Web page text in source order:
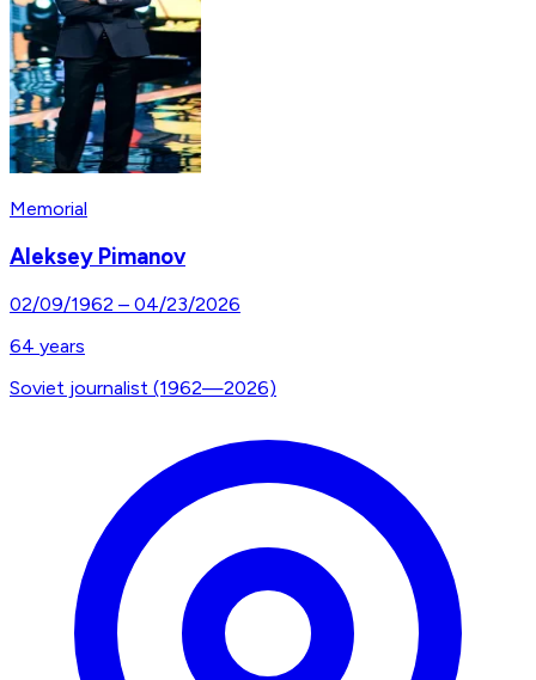
Memorial
Aleksey Pimanov
02/09/1962 – 04/23/2026
64 years
Soviet journalist (1962—2026)